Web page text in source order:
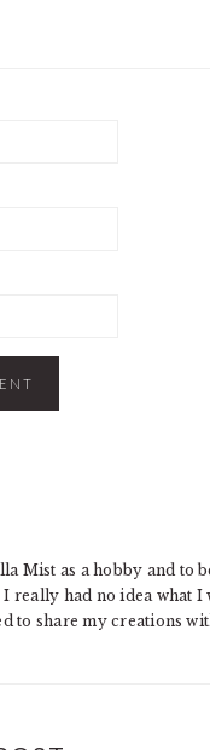
Mist as a hobby and to
really had no idea what I
to share my creations